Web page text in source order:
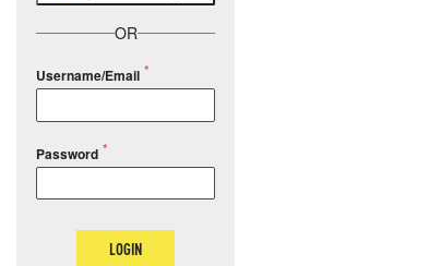
OR
Username/Email
Password
LOGIN